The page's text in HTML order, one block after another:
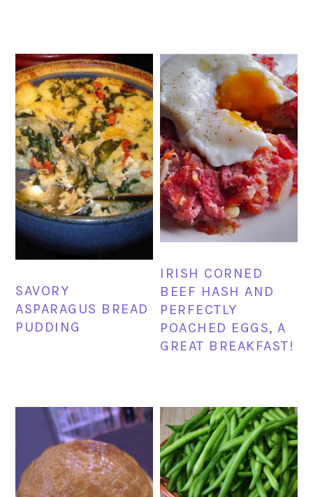
SAVORY
ASPARAGUS BREAD
PUDDING
IRISH CORNED
BEEF HASH AND
PERFECTLY
POACHED EGGS, A
GREAT BREAKFAST!